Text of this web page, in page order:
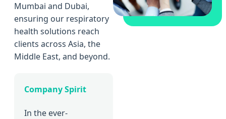
Mumbai and Dubai,
ensuring our respiratory
health solutions reach
clients across Asia, the
Middle East, and beyond.
Company Spirit
In the ever-